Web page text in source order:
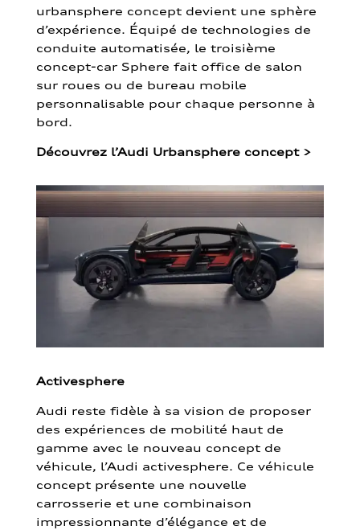
urbansphere concept devient une sphère
d’expérience. Équipé de technologies de
conduite automatisée, le troisième
concept-car Sphere fait office de salon
sur roues ou de bureau mobile
personnalisable pour chaque personne à
bord.
Découvrez l’Audi Urbansphere concept >
Activesphere
Audi reste fidèle à sa vision de proposer
des expériences de mobilité haut de
gamme avec le nouveau concept de
véhicule, l’Audi activesphere. Ce véhicule
concept présente une nouvelle
carrosserie et une combinaison
impressionnante d’élégance et de